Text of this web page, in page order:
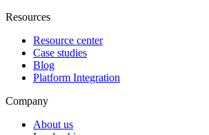
Resources
Resource center
Case studies
Blog
Platform Integration
Company
About us